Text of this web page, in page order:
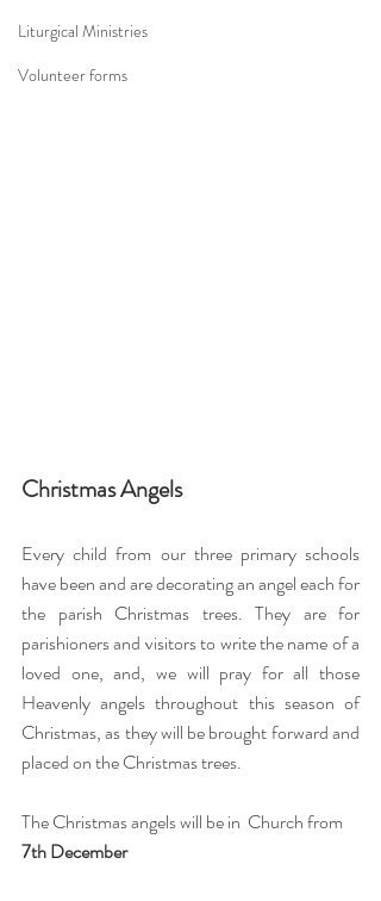
Liturgical Ministries
Volunteer forms
Christmas Angels
Every child from our three primary schools
have been and are decorating an angel each for
the parish Christmas trees. They are for
parishioners and visitors to write the name of a
loved one, and, we will pray for all those
Heavenly angels throughout this season of
Christmas, as they will be brought forward and
placed on the Christmas trees.
The Christmas angels will be in  Church from
7th December